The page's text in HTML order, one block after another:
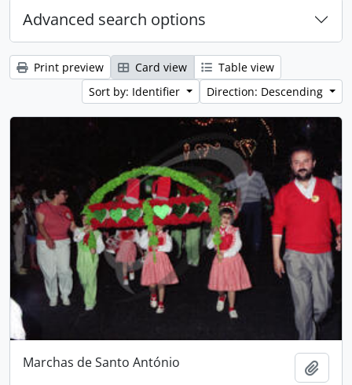
Advanced search options
Print preview Card view
Table view
Sort by: Identifier
Direction: Descending
Marchas de Santo António